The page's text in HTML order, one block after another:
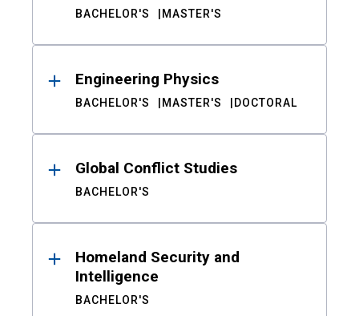
BACHELOR'S MASTER'S
Engineering Physics
BACHELOR'S MASTER'S DOCTORAL
Global Conflict Studies
BACHELOR'S
Homeland Security and
Intelligence
BACHELOR'S